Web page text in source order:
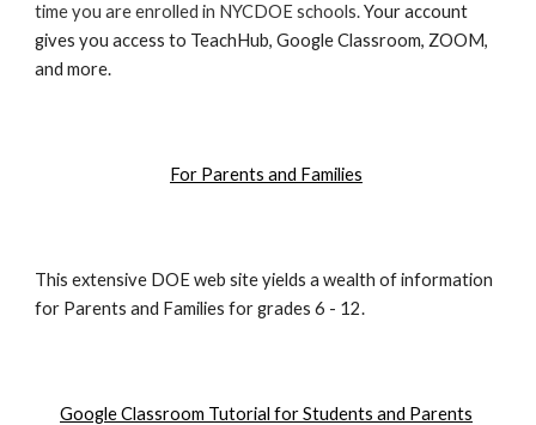
time you are enrolled in NYCDOE schools.Your account
gives you access to TeachHub, Google Classroom, ZOOM,
and more.
For Parents and Families
This extensive DOE web site yields a wealth of information
for Parents and Families for grades 6 - 12.
Google Classroom Tutorial for Students and Parents